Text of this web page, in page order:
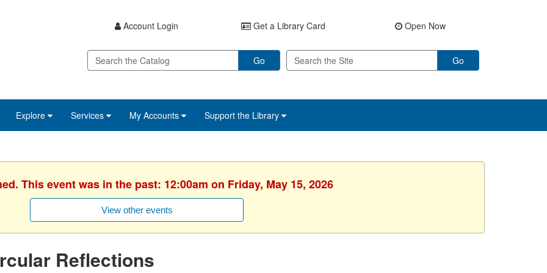
Account Login Get a Library Card Open Now
Go Go
Explore Services My Accounts Support the Library
This event was in the past: 12:00am on Friday, May 15, 2026
View other events
Reflections